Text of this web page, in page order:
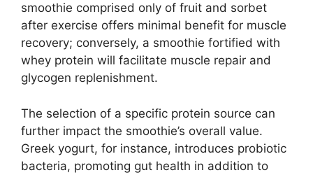
smoothie comprised only of fruit and sorbet
after exercise offers minimal benefit for muscle
recovery; conversely, a smoothie fortified with
whey protein will facilitate muscle repair and
glycogen replenishment.
The selection of a specific protein source can
further impact the smoothie’s overall value.
Greek yogurt, for instance, introduces probiotic
bacteria, promoting gut health in addition to